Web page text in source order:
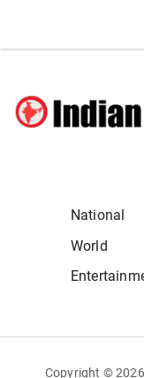
National
World
Copyright ©2026